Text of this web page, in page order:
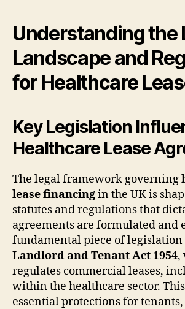
Understanding the
Landscape and
for Healthcare
Key Legislation
Healthcare Lease
The legal framework governing
lease financingin the UK is
statutes and regulations that
agreements are formulated and
fundamental piece of legislation
Landlord and Tenant Act 1954,
regulates commercial leases,
within the healthcare sector.
essential protections for